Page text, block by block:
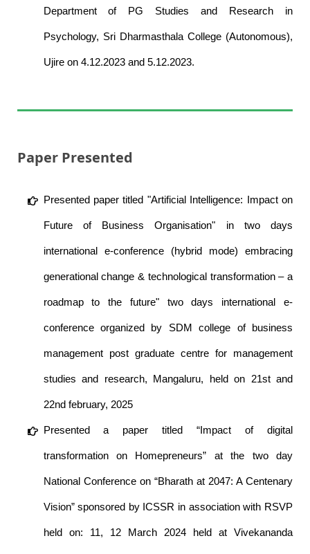
Department of PG Studies and Research in
Psychology, Sri Dharmasthala College (Autonomous),
Ujire on 4.12.2023 and 5.12.2023.
Paper Presented
Presented paper titled "Artificial Intelligence: Impact on
Future of Business Organisation" in two days
international e-conference (hybrid mode) embracing
generational change & technological transformation – a
roadmap to the future" two days international e-
conference organized by SDM college of business
management post graduate centre for management
studies and research, Mangaluru, held on 21st and
22nd february, 2025
Presented a paper titled “Impact of digital
transformation on Homepreneurs” at the two day
National Conference on “Bharath at 2047: A Centenary
Vision” sponsored by ICSSR in association with RSVP
held on: 11, 12 March 2024 held at Vivekananda